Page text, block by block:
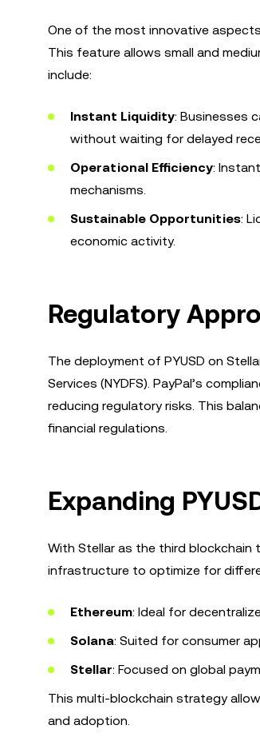
One of the most innovative aspects
This feature allows small and
include:
Instant Liquidity: Businesses
without waiting for delayed
Operational Efficiency:
mechanisms.
Sustainable Opportunities:
economic activity.
Regulatory
The deployment of PYUSD on
Services (NYDFS). PayPal’s
reducing regulatory risks. This
financial regulations.
Expanding
With Stellar as the third blockchain
infrastructure to optimize for
Ethereum: Ideal for
Solana: Suited for consumer
Stellar: Focused on global
This multi-blockchain strategy
and adoption.